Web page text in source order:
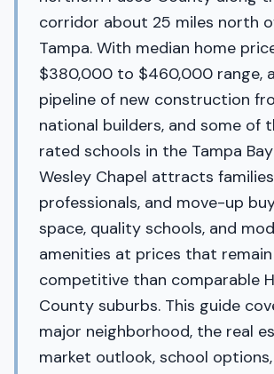
corridor about 25 miles north
Tampa. With median home
$380,000 to $460,000 range,
pipeline of new construction
national builders, and some of
rated schools in the Tampa
Wesley Chapel attracts
professionals, and move-up
space, quality schools, and
amenities at prices that
competitive than comparable
County suburbs. This guide
major neighborhood, the real
market outlook, school